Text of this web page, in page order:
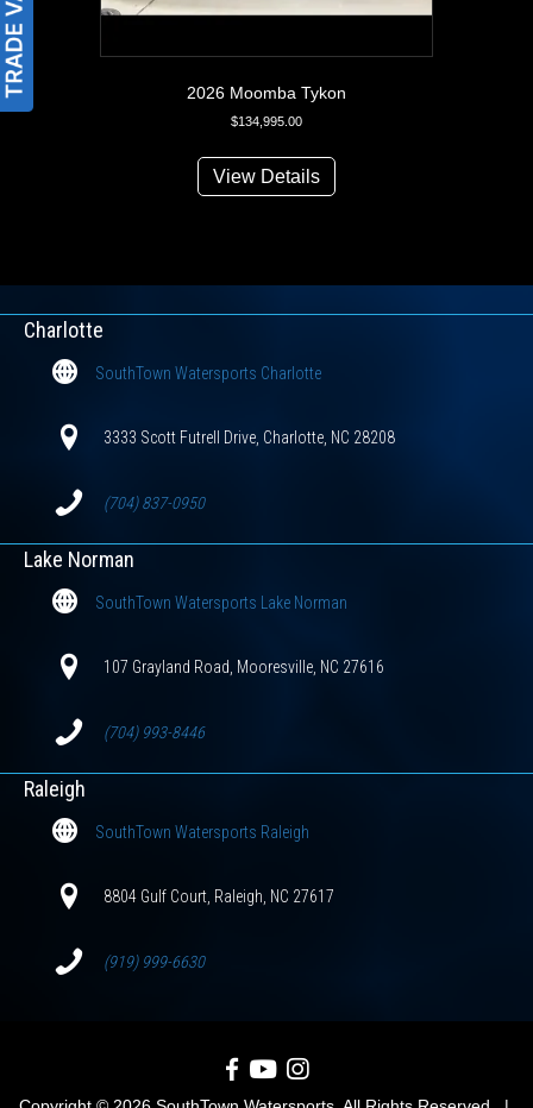
2026 Moomba Tykon
$134,995.00
View Details
Charlotte
SouthTown Watersports Charlotte
3333 Scott Futrell Drive, Charlotte, NC 28208
(704) 837-0950
Lake Norman
SouthTown Watersports Lake Norman
107 Grayland Road, Mooresville, NC 27616
(704) 993-8446
Raleigh
SouthTown Watersports Raleigh
8804 Gulf Court, Raleigh, NC 27617
(919) 999-6630
SouthTown Watersports on Facebook
SouthTown Watersports on YouTube
SouthTown Watersports on